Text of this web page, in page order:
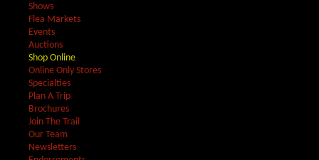
Shows
Flea Markets
Events
Auctions
Shop Online
Online Only Stores
Specialties
Plan A Trip
Brochures
Join The Trail
Our Team
Newsletters